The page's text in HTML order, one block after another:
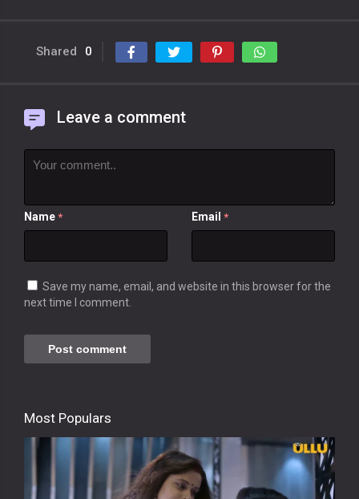
Shared 0
Leave a comment
Name * Email *
Save my name, email, and website in this browser for the
next time I comment.
Most Populars